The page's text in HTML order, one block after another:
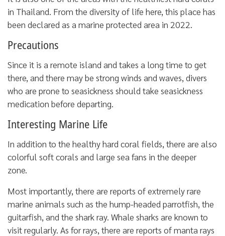
in Thailand. From the diversity of life here, this place has
been declared as a marine protected area in 2022.
Precautions
Since it is a remote island and takes a long time to get
there, and there may be strong winds and waves, divers
who are prone to seasickness should take seasickness
medication before departing.
Interesting Marine Life
In addition to the healthy hard coral fields, there are also
colorful soft corals and large sea fans in the deeper
zone.
Most importantly, there are reports of extremely rare
marine animals such as the hump-headed parrotfish, the
guitarfish, and the shark ray. Whale sharks are known to
visit regularly. As for rays, there are reports of manta rays